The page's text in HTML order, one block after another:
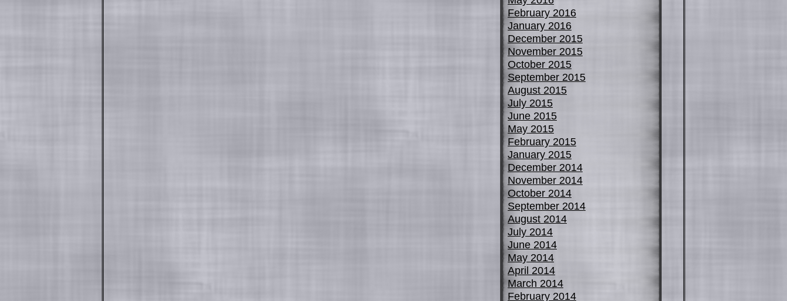
February 2016
January 2016
December 2015
November 2015
October 2015
September 2015
August 2015
July 2015
June 2015
May 2015
February 2015
January 2015
December 2014
November 2014
October 2014
September 2014
August 2014
July 2014
June 2014
May 2014
April 2014
March 2014
February 2014